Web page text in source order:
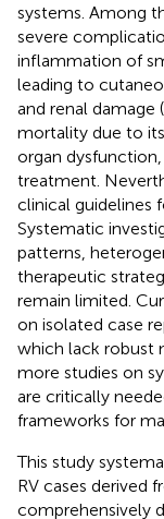
systems. Among
severe
inflammation of
leading to
and renal damage (
mortality due to
organ
treatment.
clinical guidelines
Systematic
patterns,
therapeutic
remain limited.
on isolated case
which lack robust
more studies on
are critically
frameworks for
This study
RV cases derived
comprehensively